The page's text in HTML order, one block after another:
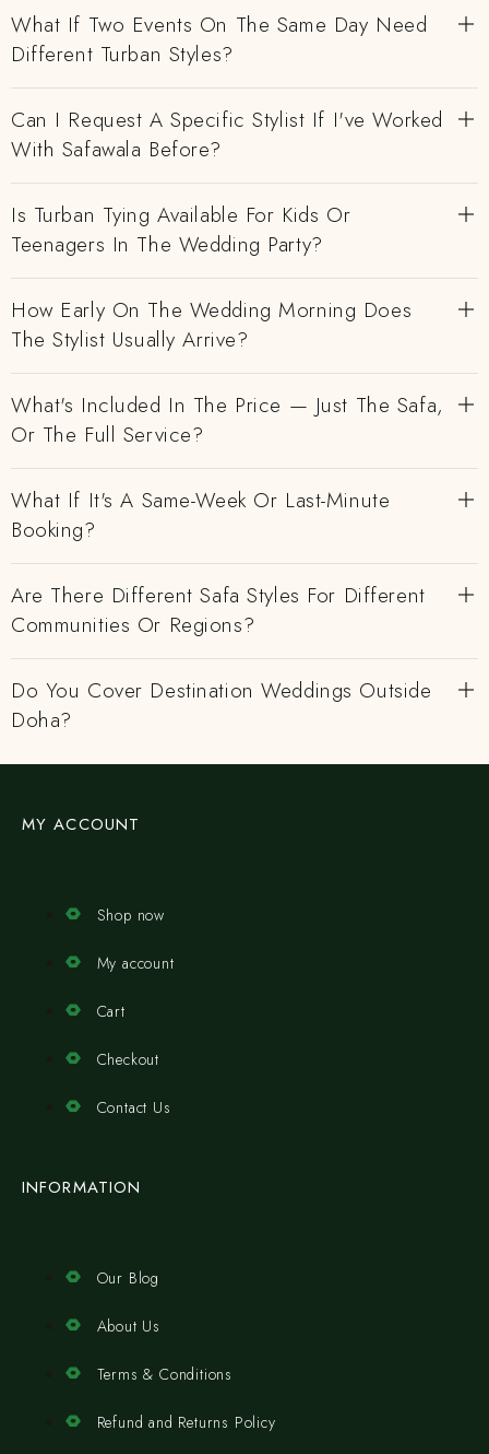
What If Two Events On The Same Day Need
Different Turban Styles?
Can I Request A Specific Stylist If I've Worked
With Safawala Before?
Is Turban Tying Available For Kids Or
Teenagers In The Wedding Party?
How Early On The Wedding Morning Does
The Stylist Usually Arrive?
What's Included In The Price — Just The Safa,
Or The Full Service?
What If It's A Same-Week Or Last-Minute
Booking?
Are There Different Safa Styles For Different
Communities Or Regions?
Do You Cover Destination Weddings Outside
Doha?
MY ACCOUNT
Shop now
My account
Cart
Checkout
Contact Us
INFORMATION
Our Blog
About Us
Terms & Conditions
Refund and Returns Policy